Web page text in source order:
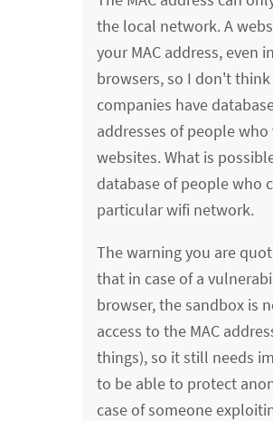
the local network. A
your MAC address, even
browsers, so I don't
companies have
addresses of people
websites. What is
database of people who
particular wifi network.
The warning you are
that in case of a
browser, the sandbox is
access to the MAC
things), so it still needs
to be able to protect
case of someone